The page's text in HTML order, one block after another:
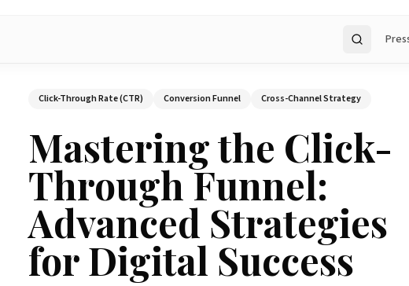
Search
Click-Through Rate (CTR) Conversion Funnel Cross-Channel Strategy
Mastering the Click-
Through Funnel:
Advanced Strategies
for Digital Success